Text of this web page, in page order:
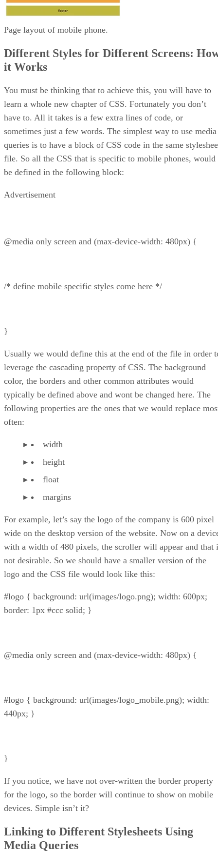
Page layout of mobile phone.
Different Styles for Different Screens:
it Works
You must be thinking that to achieve this, you will have to
learn a whole new chapter of CSS. Fortunately you don’t
have to. All it takes is a few extra lines of code, or
sometimes just a few words. The simplest way to use media
queries is to have a block of CSS code in the same
file. So all the CSS that is specific to mobile phones, would
be defined in the following block:
Advertisement
@media only screen and (max-device-width: 480px) {
/* define mobile specific styles come here */
}
Usually we would define this at the end of the file in order
leverage the cascading property of CSS. The background
color, the borders and other common attributes would
typically be defined above and wont be changed here. The
following properties are the ones that we would replace
often:
width
height
float
margins
For example, let’s say the logo of the company is 600 pixel
wide on the desktop version of the website. Now on a
with a width of 480 pixels, the scroller will appear and that
not desirable. So we should have a smaller version of the
logo and the CSS file would look like this:
#logo { background: url(images/logo.png); width: 600px;
border: 1px #ccc solid; }
@media only screen and (max-device-width: 480px) {
#logo { background: url(images/logo_mobile.png); width:
440px; }
}
If you notice, we have not over-written the border property
for the logo, so the border will continue to show on mobile
devices. Simple isn’t it?
Linking to Different Stylesheets Using
Media Queries